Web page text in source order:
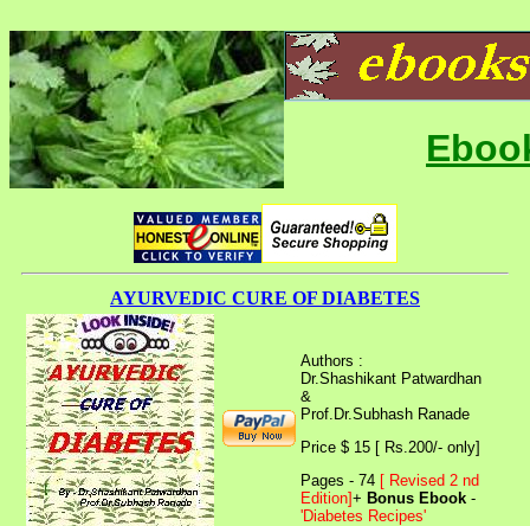
AYURVEDIC CURE OF DIABETES
Authors :
Dr.Shashikant Patwardhan
&
Prof.Dr.Subhash Ranade
Price $ 15 [ Rs.200/- only]
Pages - 74 [ Revised 2 nd
Edition]+ Bonus Ebook -
'Diabetes Recipes'